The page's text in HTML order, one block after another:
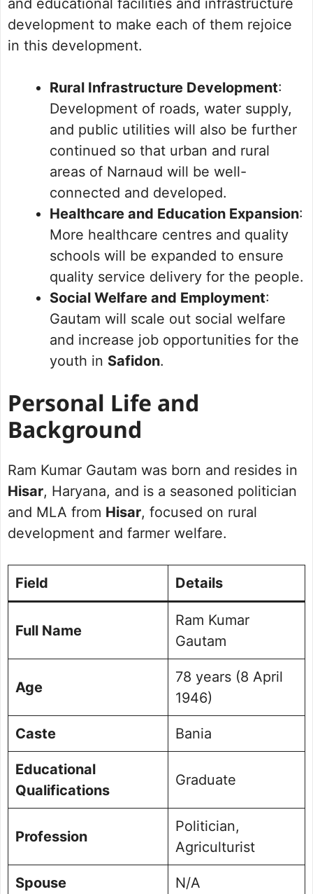
and educational facilities and infrastructure
development to make each of them rejoice
in this development.
Rural Infrastructure Development:
Development of roads, water supply,
and public utilities will also be further
continued so that urban and rural
areas of Narnaud will be well-
connected and developed.
Healthcare and Education Expansion:
More healthcare centres and quality
schools will be expanded to ensure
quality service delivery for the people.
Social Welfare and Employment:
Gautam will scale out social welfare
and increase job opportunities for the
youth in Safidon.
Personal Life and
Background
Ram Kumar Gautam was born and resides in
Hisar, Haryana, and is a seasoned politician
and MLA from Hisar, focused on rural
development and farmer welfare.
Field Details
Full Name
Ram Kumar
Gautam
Age
78 years (8 April
1946)
Caste Bania
Educational
Qualifications
Graduate
Profession
Politician,
Agriculturist
Spouse N/A